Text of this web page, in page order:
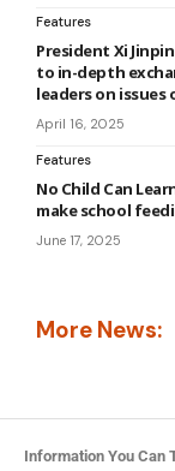
Features
President Xi
to in-depth
leaders on
April 16, 2025
Features
No Child Can
make school
June 17, 2025
More News:
Information You Can